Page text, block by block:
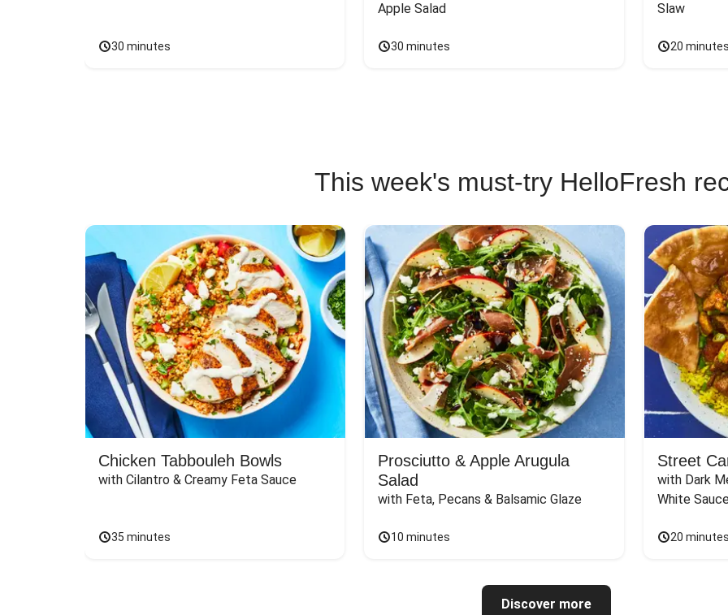
30 minutes
Apple Salad
30 minutes
Slaw
20 minutes
This week's must-try HelloFresh
Chicken Tabbouleh Bowls
with Cilantro & Creamy Feta Sauce
35 minutes
Prosciutto & Apple Arugula
Salad
with Feta, Pecans & Balsamic Glaze
10 minutes
Street
with Dark
White
20 minutes
Discover more